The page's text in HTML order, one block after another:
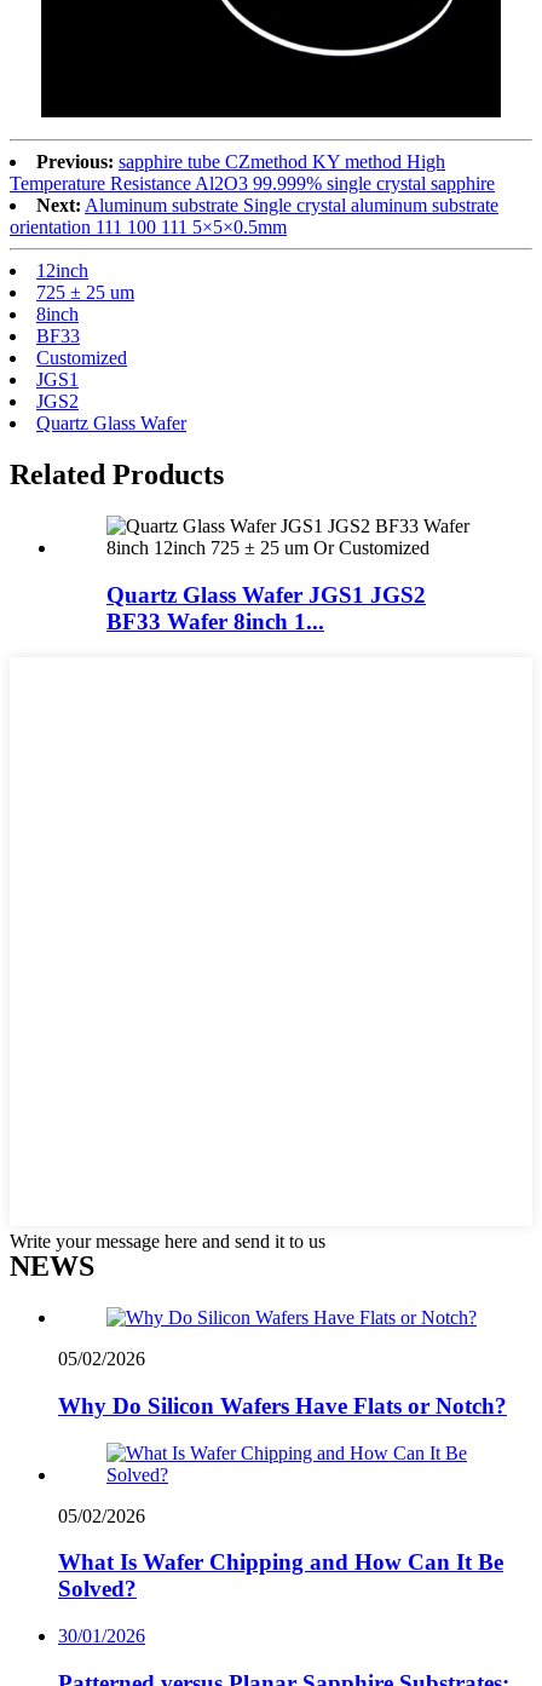
Previous: sapphire tube CZmethod KY method High
Temperature Resistance Al2O3 99.999% single crystal sapphire
Next: Aluminum substrate Single crystal aluminum substrate
orientation 111 100 111 5×5×0.5mm
12inch
725 ± 25 um
8inch
BF33
Customized
JGS1
JGS2
Quartz Glass Wafer
Related Products
Quartz Glass Wafer JGS1 JGS2
BF33 Wafer 8inch 1...
Write your message here and send it to us
NEWS
05/02/2026
Why Do Silicon Wafers Have Flats or Notch?
05/02/2026
What Is Wafer Chipping and How Can It Be
Solved?
30/01/2026